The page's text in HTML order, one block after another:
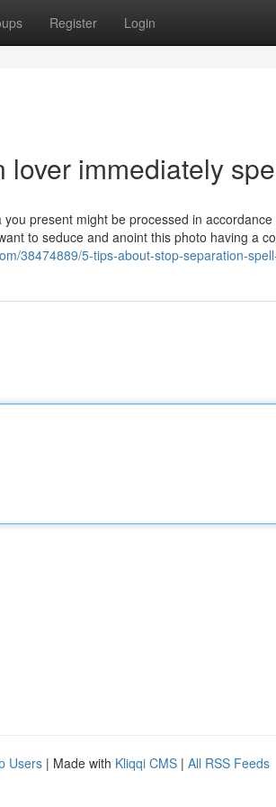
Register Login
lover immediately
present might be processed in accordance
to seduce and anoint this photo having a
38474889/5-tips-about-stop-separation-
Users | Made with Kliqqi CMS | All RSS Feeds